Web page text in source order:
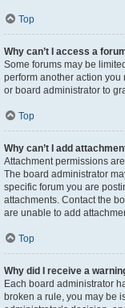
Top
Why can’t I access a
Some forums may be
perform another action
or board administrator to
Top
Why can’t I add
Attachment permissions
The board administrator
specific forum you are
attachments. Contact the
are unable to add
Top
Why did I receive a
Each board administrator
broken a rule, you may be